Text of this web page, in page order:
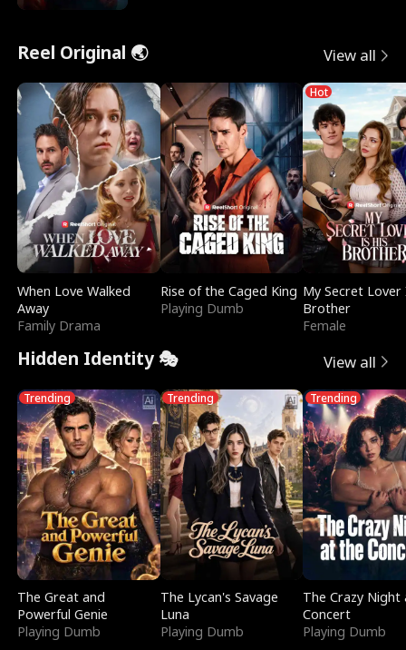
Reel Original 🌏 View all
When Love Walked
Away
Family Drama
Rise of the Caged King
Playing Dumb
Hot
My Secret Lover
Brother
Female
Hidden Identity 🎭 View all
Trending
The Great and
Powerful Genie
Playing Dumb
Trending
The Lycan's Savage
Luna
Playing Dumb
Trending
The Crazy
Concert
Playing Dumb